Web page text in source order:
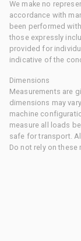
We make no
accordance with
been performed
those expressly
provided for
indicative of the
Dimensions
Measurements are
dimensions may
machine
measure all loads
safe for transport.
Do not rely on